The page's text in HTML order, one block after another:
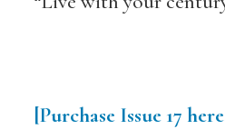
[Purchase Issue 17